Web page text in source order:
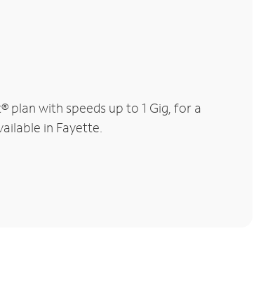
plan with speeds up to 1 Gig, for a
in Fayette.